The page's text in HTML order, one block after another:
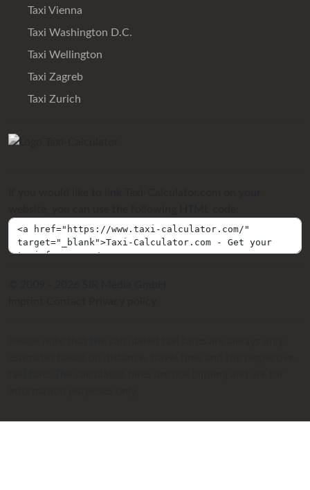
Taxi Vienna
Taxi Washington D.C.
Taxi Wellington
Taxi Zagreb
Taxi Zurich